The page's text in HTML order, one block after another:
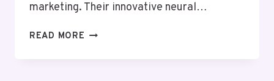
marketing. Their innovative neural…
READ MORE NEURALFLOW